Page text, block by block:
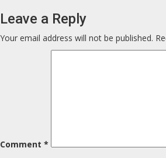
Leave a Reply
Your email address will not be published.
Comment *